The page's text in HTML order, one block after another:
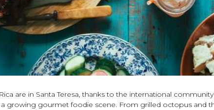
are in Santa Teresa, thanks to the international
a growing gourmet foodie scene. From grilled octopus and